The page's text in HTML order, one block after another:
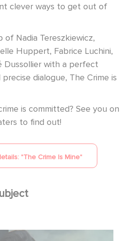
clever ways to get out of
Nadia Tereszkiewicz,
Huppert, Fabrice Luchini,
Dussollier with a perfect
dialogue, The Crime is
is committed? See you on
to find out!
"The Crime Is Mine"
on Netflix